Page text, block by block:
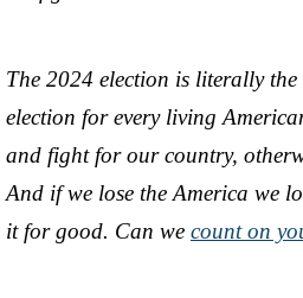
The 2024 election is literally
election for every living
and fight for our country,
And if we lose the America we
it for good. Can we count on